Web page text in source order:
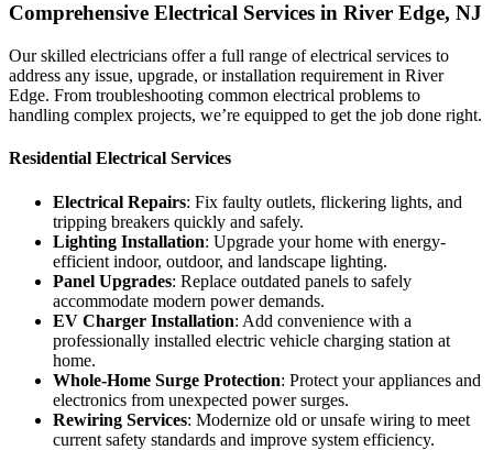
Comprehensive Electrical Services in River Edge, NJ
Our skilled electricians offer a full range of electrical services to
address any issue, upgrade, or installation requirement in River
Edge. From troubleshooting common electrical problems to
handling complex projects, we’re equipped to get the job done right.
Residential Electrical Services
Electrical Repairs: Fix faulty outlets, flickering lights, and
tripping breakers quickly and safely.
Lighting Installation: Upgrade your home with energy-
efficient indoor, outdoor, and landscape lighting.
Panel Upgrades: Replace outdated panels to safely
accommodate modern power demands.
EV Charger Installation: Add convenience with a
professionally installed electric vehicle charging station at
home.
Whole-Home Surge Protection: Protect your appliances and
electronics from unexpected power surges.
Rewiring Services: Modernize old or unsafe wiring to meet
current safety standards and improve system efficiency.